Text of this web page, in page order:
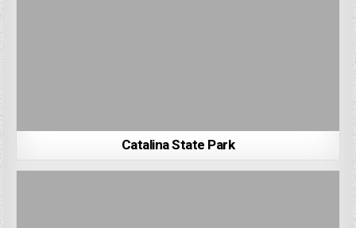
Catalina State Park